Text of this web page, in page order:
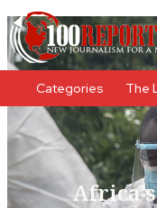
Categories The